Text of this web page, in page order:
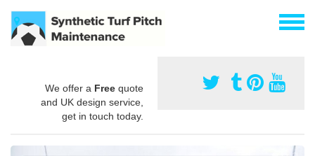
We offer a Free quote
and UK design service,
get in touch today.